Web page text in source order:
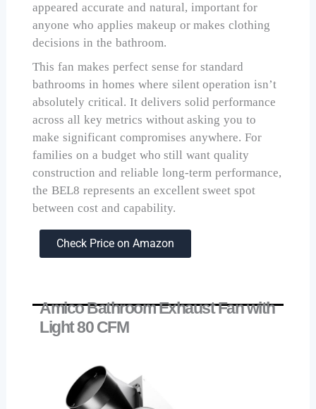
appeared accurate and natural, important for
anyone who applies makeup or makes clothing
decisions in the bathroom.
This fan makes perfect sense for standard
bathrooms in homes where silent operation isn’t
absolutely critical. It delivers solid performance
across all key metrics without asking you to
make significant compromises anywhere. For
families on a budget who still want quality
construction and reliable long-term performance,
the BEL8 represents an excellent sweet spot
between cost and capability.
Check Price on Amazon
Amico Bathroom Exhaust Fan with
Light 80 CFM